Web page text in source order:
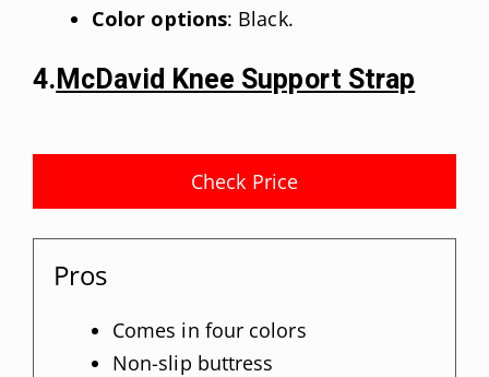
Color options: Black.
4.McDavid Knee Support Strap
Check Price
Pros
Comes in four colors
Non-slip buttress